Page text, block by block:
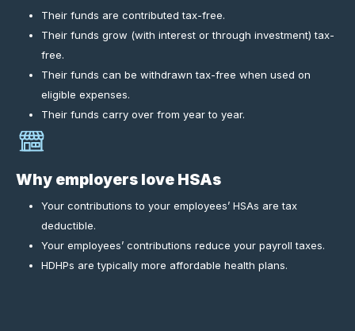
Their funds are contributed tax-free.
Their funds grow (with interest or through investment) tax-
free.
Their funds can be withdrawn tax-free when used on
eligible expenses.
Their funds carry over from year to year.
Why employers love HSAs
Your contributions to your employees’ HSAs are tax
deductible.
Your employees’ contributions reduce your payroll taxes.
HDHPs are typically more affordable health plans.